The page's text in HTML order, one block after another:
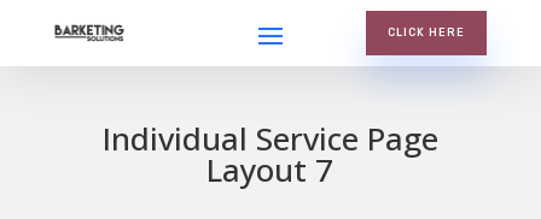
CLICK HERE
Individual Service Page
Layout 7